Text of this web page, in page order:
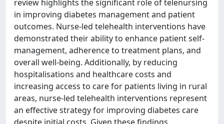
review highlights the significant role of telenursing
in improving diabetes management and patient
outcomes. Nurse-led telehealth interventions have
demonstrated their ability to enhance patient self-
management, adherence to treatment plans, and
overall well-being. Additionally, by reducing
hospitalisations and healthcare costs and
increasing access to care for patients living in rural
areas, nurse-led telehealth interventions represent
an effective strategy for improving diabetes care